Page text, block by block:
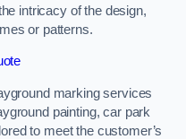
intricacy of the design,
or patterns.
marking services
painting, car park
to meet the customer’s